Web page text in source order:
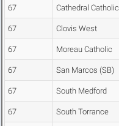
67 Cathedral Catholic
67 Clovis West
67 Moreau Catholic
67 San Marcos (SB)
67 South Medford
67 South Torrance